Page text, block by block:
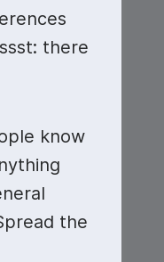
there
know
the